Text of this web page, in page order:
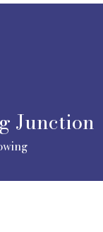
Junction